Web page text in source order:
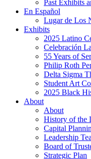
Past Exhibits
En Español
Lugar de Los
Exhibits
2025 Latino
Celebración
55 Years of
Philip Roth
Delta Sigma
Student Art
2025 Black
About
About
History of the
Capital
Leadership
Board of
Strategic Plan